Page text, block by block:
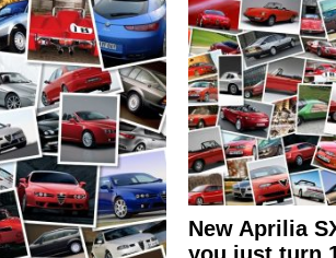
New Aprilia